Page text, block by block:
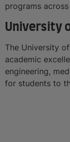
programs
University
The University
academic
engineering,
for students to